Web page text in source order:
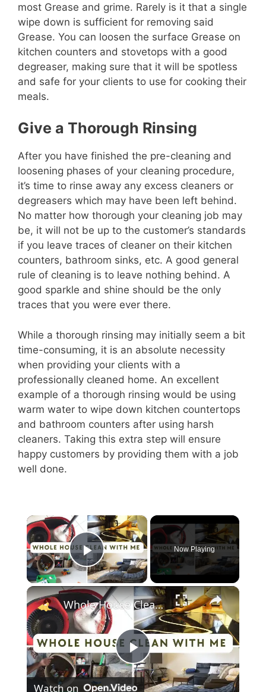
most Grease and grime. Rarely is it that a single
wipe down is sufficient for removing said
Grease. You can loosen the surface Grease on
kitchen counters and stovetops with a good
degreaser, making sure that it will be spotless
and safe for your clients to use for cooking their
meals.
Give a Thorough Rinsing
After you have finished the pre-cleaning and
loosening phases of your cleaning procedure,
it’s time to rinse away any excess cleaners or
degreasers which may have been left behind.
No matter how thorough your cleaning job may
be, it will not be up to the customer’s standards
if you leave traces of cleaner on their kitchen
counters, bathroom sinks, etc. A good general
rule of cleaning is to leave nothing behind. A
good sparkle and shine should be the only
traces that you were ever there.
While a thorough rinsing may initially seem a bit
time-consuming, it is an absolute necessity
when providing your clients with a
professionally cleaned home. An excellent
example of a thorough rinsing would be using
warm water to wipe down kitchen countertops
and bathroom counters after using harsh
cleaners. Taking this extra step will ensure
happy customers by providing them with a job
well done.
×
Play Video
Now Playing
×
P
Whole House Clean With Me: Cleaning Motivation Part One
Watch on